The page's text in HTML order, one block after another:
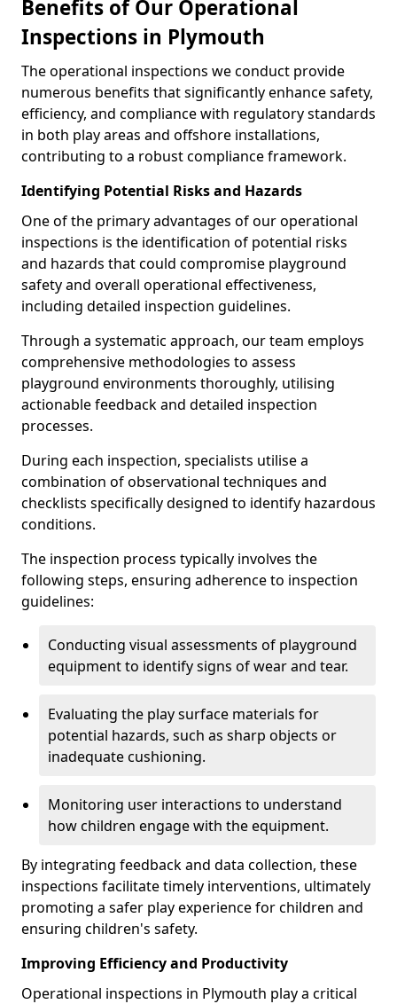
Benefits of Our Operational
Inspections in Plymouth
The operational inspections we conduct provide
numerous benefits that significantly enhance safety,
efficiency, and compliance with regulatory standards
in both play areas and offshore installations,
contributing to a robust compliance framework.
Identifying Potential Risks and Hazards
One of the primary advantages of our operational
inspections is the identification of potential risks
and hazards that could compromise playground
safety and overall operational effectiveness,
including detailed inspection guidelines.
Through a systematic approach, our team employs
comprehensive methodologies to assess
playground environments thoroughly, utilising
actionable feedback and detailed inspection
processes.
During each inspection, specialists utilise a
combination of observational techniques and
checklists specifically designed to identify hazardous
conditions.
The inspection process typically involves the
following steps, ensuring adherence to inspection
guidelines:
Conducting visual assessments of playground
equipment to identify signs of wear and tear.
Evaluating the play surface materials for
potential hazards, such as sharp objects or
inadequate cushioning.
Monitoring user interactions to understand
how children engage with the equipment.
By integrating feedback and data collection, these
inspections facilitate timely interventions, ultimately
promoting a safer play experience for children and
ensuring children's safety.
Improving Efficiency and Productivity
Operational inspections in Plymouth play a critical